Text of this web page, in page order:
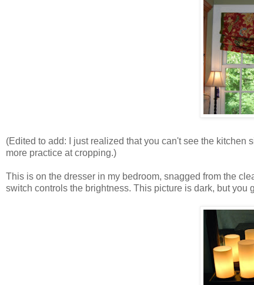
(Edited to add: I just realized that you can't see the kitchen
more practice at cropping.)
This is on the dresser in my bedroom, snagged from the
switch controls the brightness. This picture is dark, but